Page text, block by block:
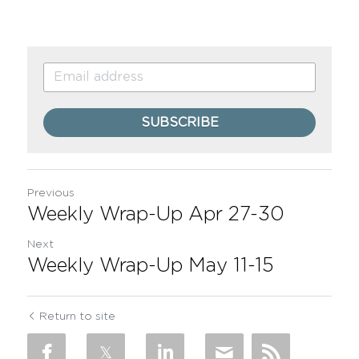
SUBSCRIBE
Previous
Weekly Wrap-Up Apr 27-30
Next
Weekly Wrap-Up May 11-15
Return to site